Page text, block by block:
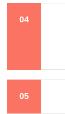
04
05